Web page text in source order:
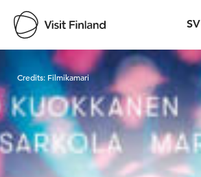
SV
Visit Finland
Credits: Filmikamari